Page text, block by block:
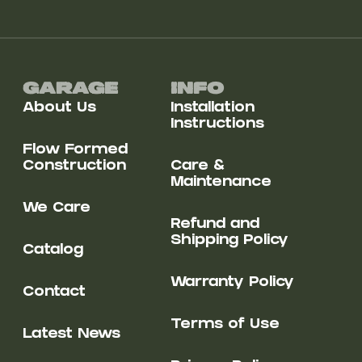
Garage
About Us
Flow Formed
Construction
We Care
Catalog
Contact
Latest News
Info
Installation
Instructions
Care &
Maintenance
Refund and
Shipping Policy
Warranty Policy
Terms of Use